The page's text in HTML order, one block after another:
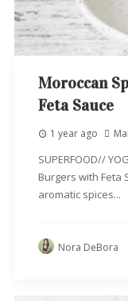
Moroccan
Feta Sauce
1 year ago
SUPERFOOD//
Burgers with Feta
aromatic spices...
Nora DeBora